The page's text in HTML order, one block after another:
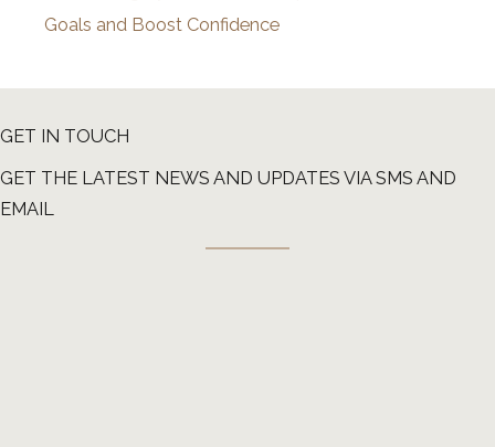
Goals and Boost Confidence
GET IN TOUCH
GET THE LATEST NEWS AND UPDATES VIA SMS AND
EMAIL